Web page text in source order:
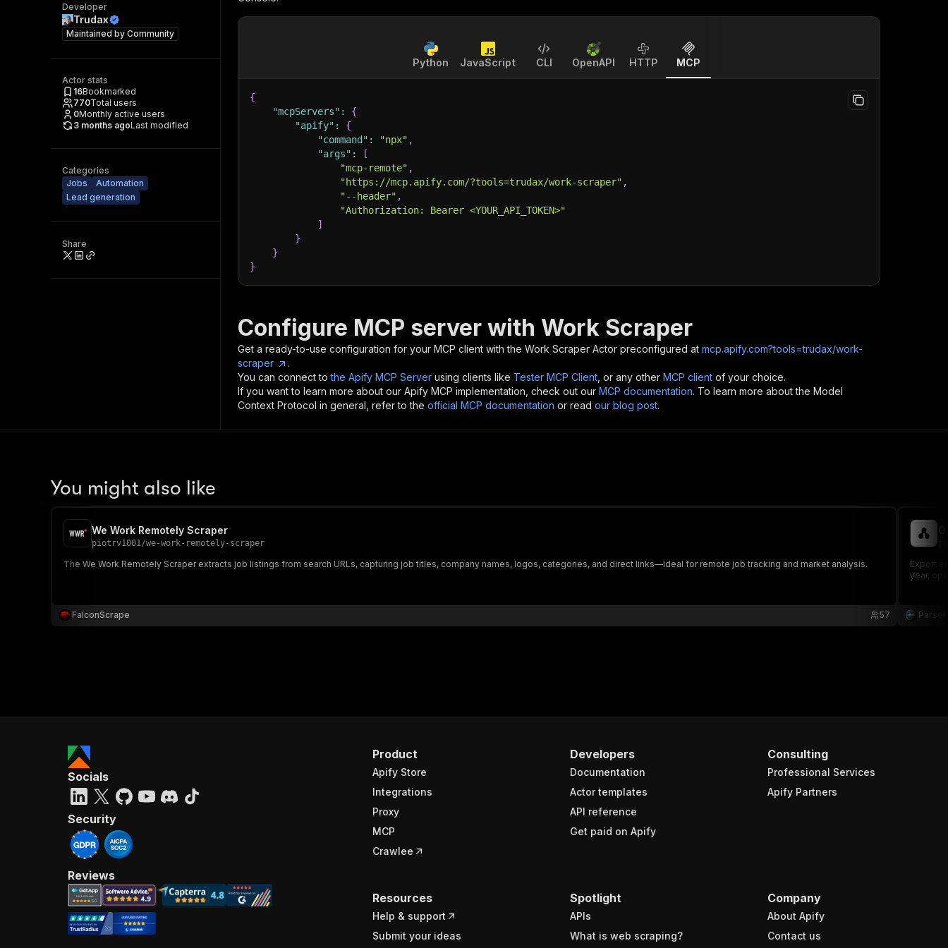
Developer
Trudax
Maintained by Community
Actor stats
16Bookmarked
770Total users
0Monthly active users
3 months agoLast modified
Categories
Jobs
Automation
Lead generation
Share
Python JavaScript CLI OpenAPI HTTP MCP
{
"mcpServers" :
{
"apify" :
{
"command" : "npx" ,
"args" :
[
"mcp-remote" ,
"https://mcp.apify.com/?tools=trudax/work-scraper" ,
"--header" ,
"Authorization: Bearer <YOUR_API_TOKEN>"
]
}
}
}
Configure MCP server with Work Scraper
Get a ready-to-use configuration for your MCP client with the Work Scraper Actor preconfigured at mcp.apify.com?tools=trudax/work-
scraper
.
You can connect to the Apify MCP Server using clients like Tester MCP Client , or any other MCP client of your choice.
If you want to learn more about our Apify MCP implementation, check out our MCP documentation. To learn more about the Model
Context Protocol in general, refer to the official MCP documentation or read our blog post.
You might also like
We Work Remotely Scraper
piotrv1001/we-work-remotely-scraper
The We Work Remotely Scraper extracts job listings from search URLs, capturing job titles, company names, logos, categories, and direct links—ideal for remote job tracking and market analysis.
FalconScrape 57
Export
year,
Product
Apify Store
Integrations
Proxy
MCP
Crawlee
Developers
Documentation
Actor templates
API reference
Get paid on Apify
Consulting
Professional Services
Apify Partners
Resources
Help & support
Submit your ideas
Spotlight
APIs
What is web scraping?
Company
About Apify
Contact us
Socials
Security
Reviews